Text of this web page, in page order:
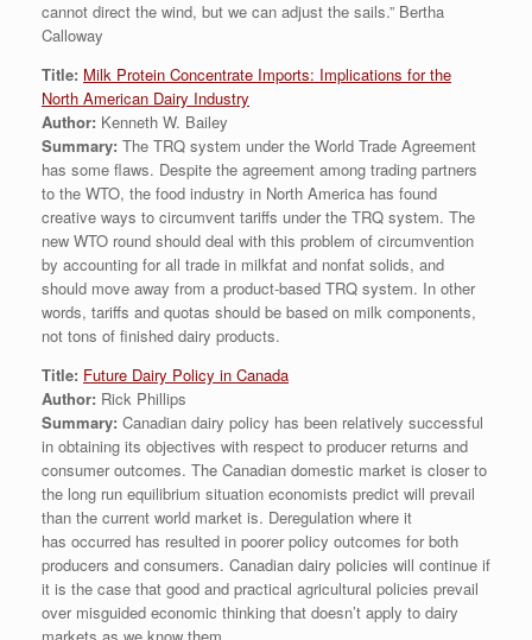
cannot direct the wind, but we can adjust the sails.” Bertha
Calloway
Title: Milk Protein Concentrate Imports: Implications for the
North American Dairy Industry
Author: Kenneth W. Bailey
Summary: The TRQ system under the World Trade Agreement
has some flaws. Despite the agreement among trading partners
to the WTO, the food industry in North America has found
creative ways to circumvent tariffs under the TRQ system. The
new WTO round should deal with this problem of circumvention
by accounting for all trade in milkfat and nonfat solids, and
should move away from a product-based TRQ system. In other
words, tariffs and quotas should be based on milk components,
not tons of finished dairy products.
Title: Future Dairy Policy in Canada
Author: Rick Phillips
Summary: Canadian dairy policy has been relatively successful
in obtaining its objectives with respect to producer returns and
consumer outcomes. The Canadian domestic market is closer to
the long run equilibrium situation economists predict will prevail
than the current world market is. Deregulation where it
has occurred has resulted in poorer policy outcomes for both
producers and consumers. Canadian dairy policies will continue if
it is the case that good and practical agricultural policies prevail
over misguided economic thinking that doesn’t apply to dairy
markets as we know them.